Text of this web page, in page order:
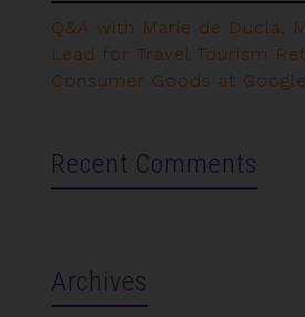
Q&A with Marie de Ducla,
Lead for Travel Tourism
Consumer Goods at Google
Recent Comments
Archives